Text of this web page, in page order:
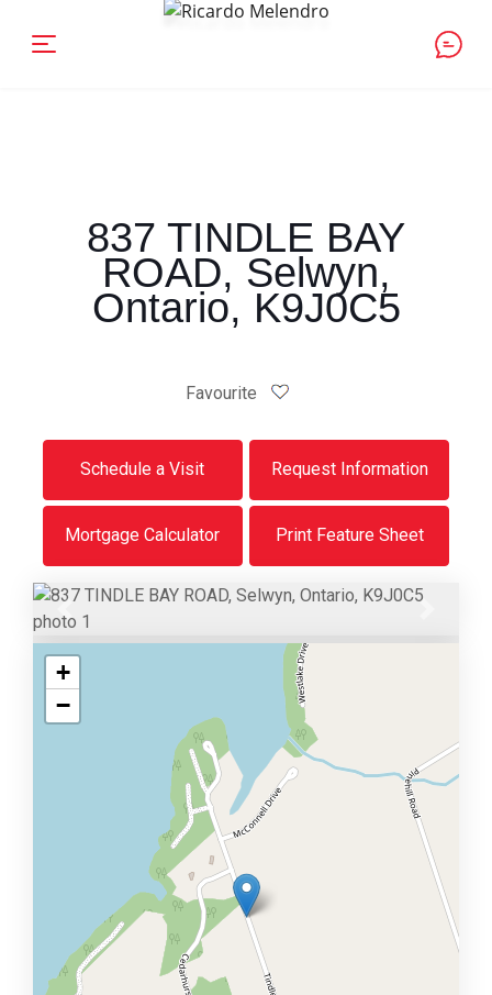
837 TINDLE BAY
ROAD, Selwyn,
Ontario, K9J0C5
Favourite
Schedule a Visit Request Information
Mortgage Calculator Print Feature Sheet
Previous
+
−